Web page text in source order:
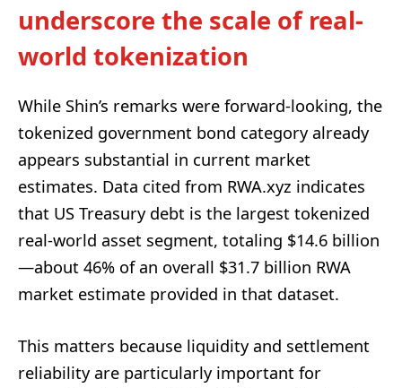
underscore the scale of real-
world tokenization
While Shin’s remarks were forward-looking, the
tokenized government bond category already
appears substantial in current market
estimates. Data cited from RWA.xyz indicates
that US Treasury debt is the largest tokenized
real-world asset segment, totaling $14.6 billion
—about 46% of an overall $31.7 billion RWA
market estimate provided in that dataset.
This matters because liquidity and settlement
reliability are particularly important for